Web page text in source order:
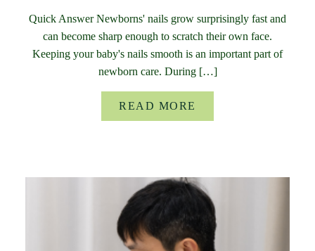
Quick Answer Newborns' nails grow surprisingly fast and
can become sharp enough to scratch their own face.
Keeping your baby's nails smooth is an important part of
newborn care. During […]
READ MORE